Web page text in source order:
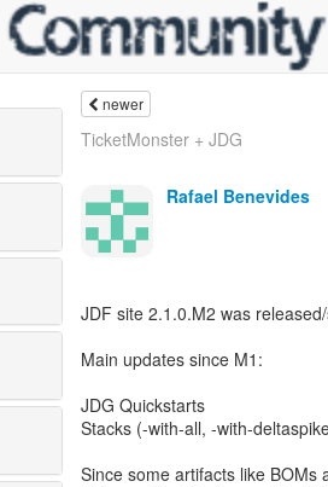
newer
TicketMonster + JDG
Rafael Benevides
JDF site 2.1.0.M2 was
Main updates since M1:
JDG Quickstarts
Stacks (-with-all, -with-
Since some artifacts like BOMs